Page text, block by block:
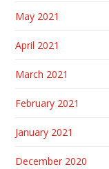
May 2021
April 2021
March 2021
February 2021
January 2021
December 2020